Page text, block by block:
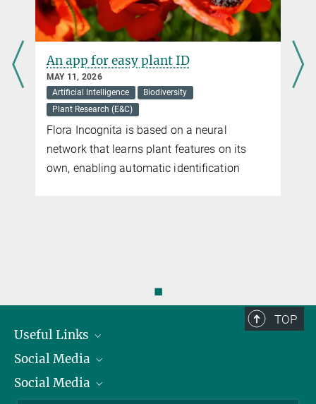
Positive trend in women in science
leadership positions continues
MARCH 06, 2026
Support for young researchers
The Max Planck Society is making a wide
range of efforts to achieve greater equality
of opportunity and, in particular, to appoint
◼
TOP
Useful Links
President
Facts and Figures
Social Media
Bluesky
Social Media